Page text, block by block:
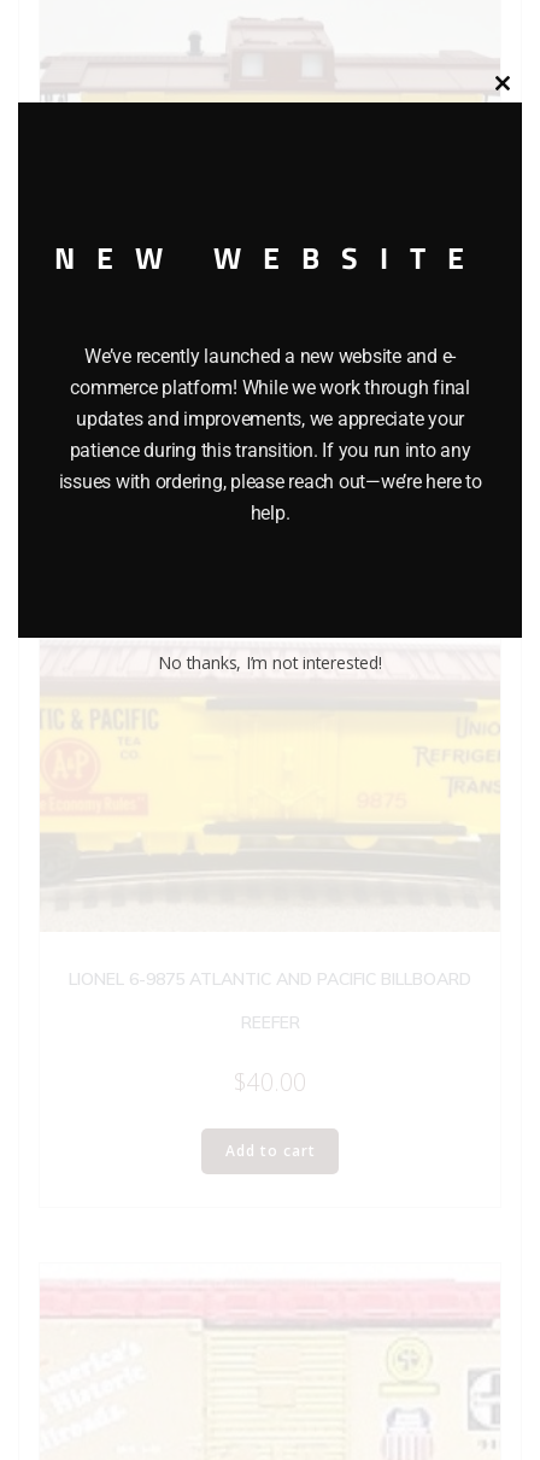
LIONEL 16561 UNION PACIFIC CENTER CUPOLA CABOOSE
$29.95
Add to cart
LIONEL 6-9875 ATLANTIC AND PACIFIC BILLBOARD
REEFER
$40.00
Add to cart
NEW WEBSITE
We’ve recently launched a new website and e-
commerce platform! While we work through final
updates and improvements, we appreciate your
patience during this transition. If you run into any
issues with ordering, please reach out—we’re here to
help.
No thanks, I’m not interested!